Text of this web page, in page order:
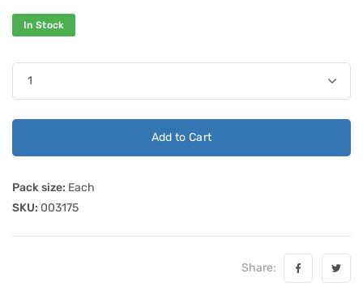
In Stock
Add to Cart
Pack size: Each
SKU: 003175
Share: